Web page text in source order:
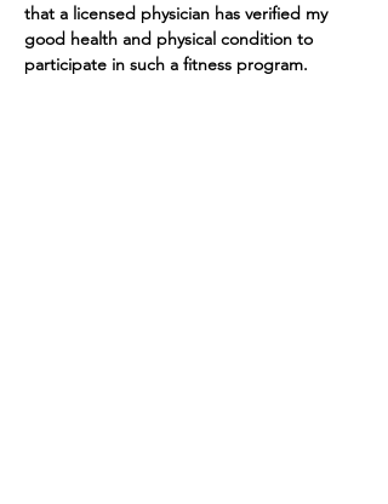
that a licensed physician has verified my
good health and physical condition to
participate in such a fitness program.